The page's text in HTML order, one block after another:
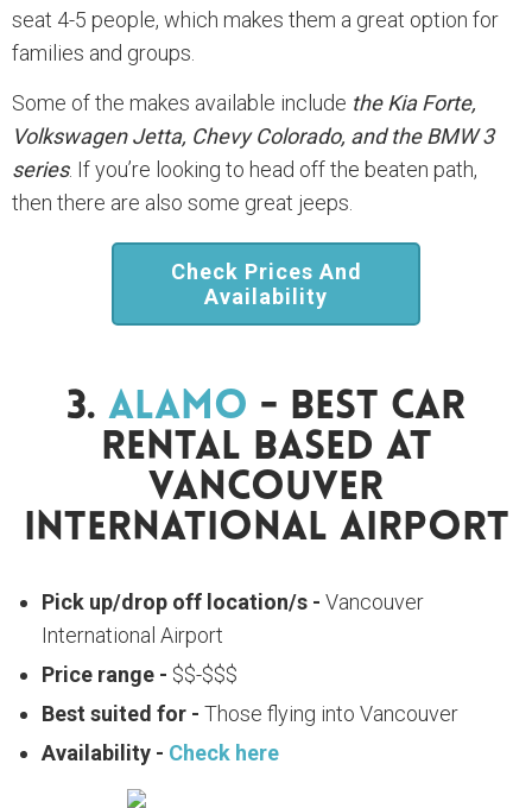
seat 4-5 people, which makes them a great option for
families and groups.
Some of the makes available include the Kia Forte,
Volkswagen Jetta, Chevy Colorado, and the BMW 3
series. If you’re looking to head off the beaten path,
then there are also some great jeeps.
Check Prices And
Availability
3. Alamo - Best Car
Rental Based At
Vancouver
International Airport
Pick up/drop off location/s - Vancouver
International Airport
Price range - $$-$$$
Best suited for - Those flying into Vancouver
Availability - Check here